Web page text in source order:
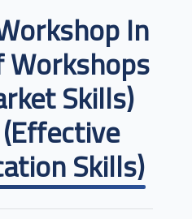
In
Workshops
Skills)
Skills)